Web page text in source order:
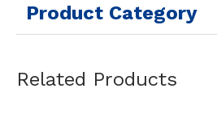
Product Category
Related Products